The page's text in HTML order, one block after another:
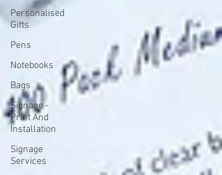
Personalised
Gifts
Pens
Notebooks
Bags
Signage -
Print And
Installation
Signage
Services